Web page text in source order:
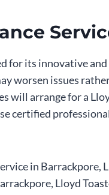
for its innovative
worsen issues
will arrange for a
certified
in Barrackpore,
Lloyd